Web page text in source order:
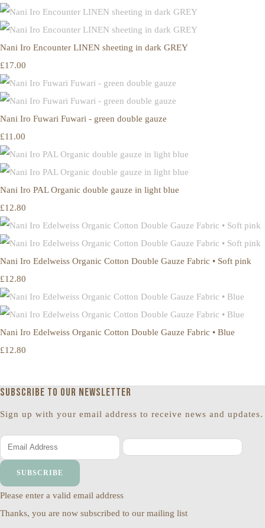
Nani Iro Encounter LINEN sheeting in dark GREY
£17.00
Nani Iro Fuwari Fuwari - green double gauze
£11.00
Nani Iro PAL Organic double gauze in light blue
£12.80
Nani Iro Edelweiss Organic Cotton Double Gauze Fabric • Soft pink
£12.80
Nani Iro Edelweiss Organic Cotton Double Gauze Fabric • Blue
£12.80
Subscribe to our newsletter
Sign up with your email address to receive news and updates.
SUBSCRIBE
Please enter a valid email address
Thanks, you are now subscribed to our mailing list